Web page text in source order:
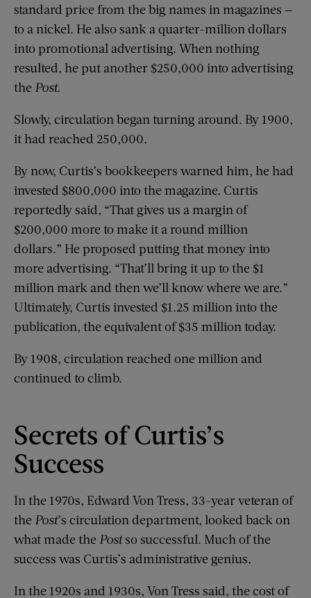
standard price from the big names in magazines —
to a nickel. He also sank a quarter-million dollars
into promotional advertising. When nothing
resulted, he put another $250,000 into advertising
the Post.
Slowly, circulation began turning around. By 1900,
it had reached 250,000.
By now, Curtis’s bookkeepers warned him, he had
invested $800,000 into the magazine. Curtis
reportedly said, “That gives us a margin of
$200,000 more to make it a round million
dollars.” He proposed putting that money into
more advertising. “That’ll bring it up to the $1
million mark and then we’ll know where we are.”
Ultimately, Curtis invested $1.25 million into the
publication, the equivalent of $35 million today.
By 1908, circulation reached one million and
continued to climb.
Secrets of Curtis’s
Success
In the 1970s, Edward Von Tress, 33-year veteran of
the Post’s circulation department, looked back on
what made the Postso successful. Much of the
success was Curtis’s administrative genius.
In the 1920s and 1930s, Von Tress said, the cost of